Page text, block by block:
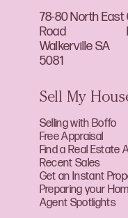
78-80 North East
Road
Walkerville SA
5081
Sell My
Selling with Boffo
Free Appraisal
Find a Real Estate
Recent Sales
Get an Instant
Preparing your
Agent Spotlights